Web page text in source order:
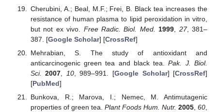
Cherubini, A.; Beal, M.F.; Frei, B. Black tea increases the
resistance of human plasma to lipid peroxidation in vitro,
but not ex vivo. Free Radic. Biol. Med. 1999, 27, 381–
387. [Google Scholar] [CrossRef]
Mehrabian, S. The study of antioxidant and
anticarcinogenic green tea and black tea.Pak. J. Biol.
Sci. 2007, 10, 989–991. [Google Scholar] [CrossRef]
[PubMed]
Bunkova, R.; Marova, I.; Nemec, M. Antimutagenic
properties of green tea. Plant Foods Hum. Nutr. 2005,60,